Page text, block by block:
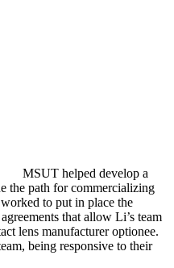
MSUT helped develop a
the path for commercializing
to put in place the
that allow Li’s team
lens manufacturer optionee.
being responsive to their